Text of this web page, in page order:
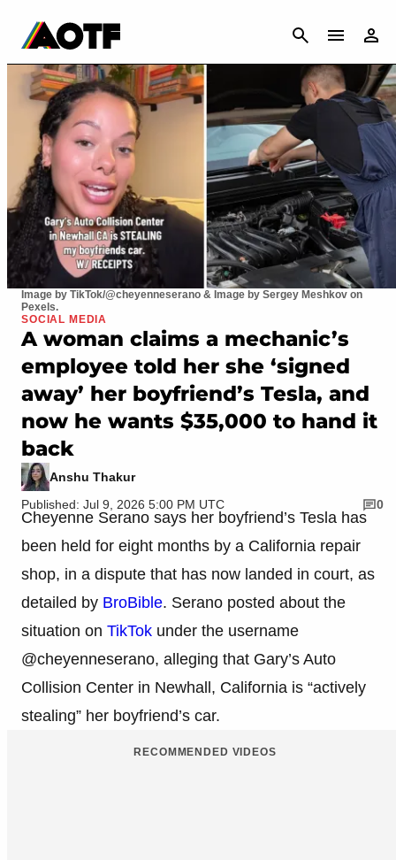
CANCEL
Image by TikTok/@cheyenneserano & Image by Sergey Meshkov on
Pexels.
SOCIAL MEDIA
A woman claims a mechanic’s
employee told her she ‘signed
away’ her boyfriend’s Tesla, and
now he wants $35,000 to hand it
back
Anshu Thakur
Published: Jul 9, 2026 5:00 PM UTC
0
Cheyenne Serano says her boyfriend’s Tesla has
been held for eight months by a California repair
shop, in a dispute that has now landed in court, as
detailed by BroBible. Serano posted about the
situation on TikTok under the username
@cheyenneserano, alleging that Gary’s Auto
Collision Center in Newhall, California is “actively
stealing” her boyfriend’s car.
RECOMMENDED VIDEOS